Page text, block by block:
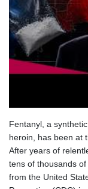
Barrow
7
Edmonton
Goose Bay
Boston
Toronto
Baltimore
Nuuk
Hong Kong
Melbourne
Adelaide
Fentanyl, a
heroin, has been at
After years of
tens of thousands
from the United